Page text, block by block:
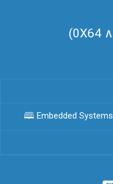
(0X64
🕮 Embedded